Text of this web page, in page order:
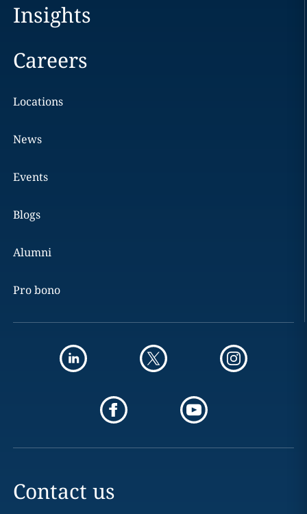
Insights
Careers
Locations
News
Events
Blogs
Alumni
Pro bono
Contact us